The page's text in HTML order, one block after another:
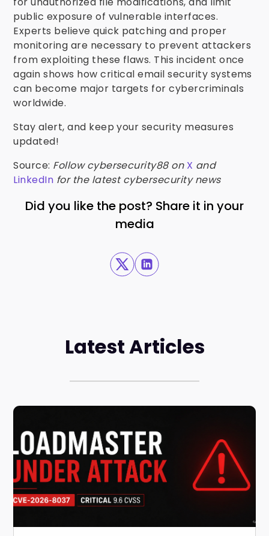
public exposure of vulnerable interfaces.
Experts believe quick patching and proper
monitoring are necessary to prevent attackers
from exploiting these flaws. This incident once
again shows how critical email security systems
can become major targets for cybercriminals
worldwide.
Stay alert, and keep your security measures
updated!
Source: Follow cybersecurity88 on X and
LinkedIn for the latest cybersecurity news
Did you like the post? Share it in your
media
Latest Articles